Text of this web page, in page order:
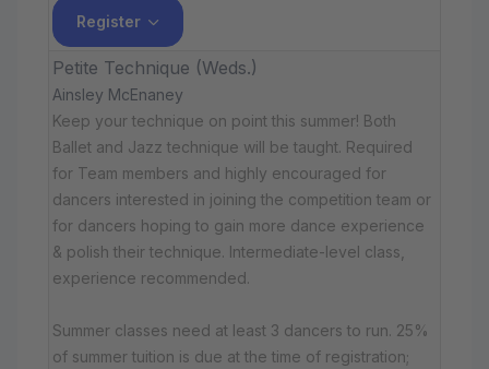
Register
Petite Technique (Weds.)
Ainsley McEnaney
Keep your technique on point this summer! Both
Ballet and Jazz technique will be taught. Required
for Team members and highly encouraged for
dancers interested in joining the competition team or
for dancers hoping to gain more dance experience
& polish their technique. Intermediate-level class,
experience recommended.
Summer classes need at least 3 dancers to run. 25%
of summer tuition is due at the time of registration;